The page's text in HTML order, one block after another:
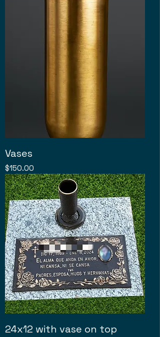
Vases
Price
$150.00
24x12 with vase on top